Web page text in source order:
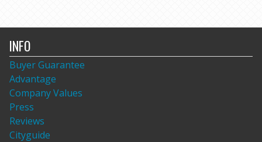
INFO
Buyer Guarantee
Advantage
Company Values
Press
Reviews
Cityguide